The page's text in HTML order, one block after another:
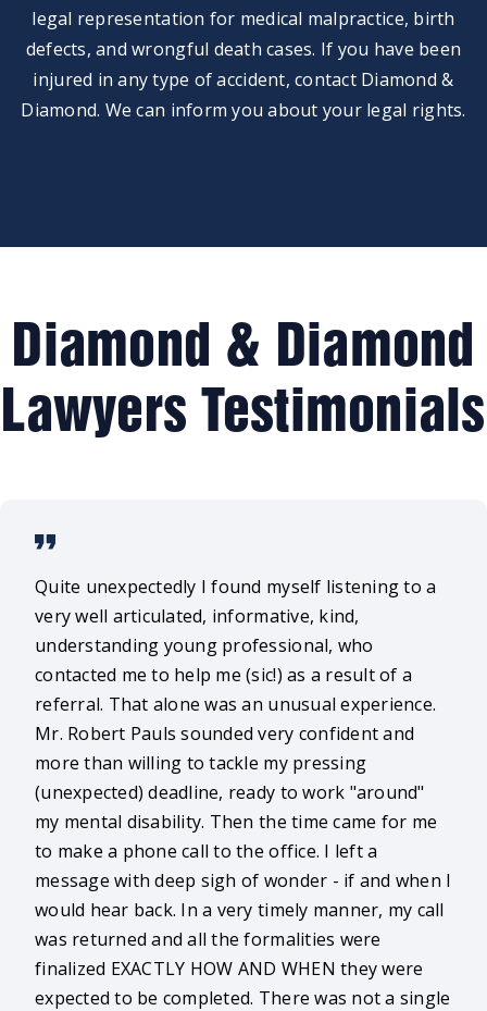
legal representation for medical malpractice, birth
defects, and wrongful death cases. If you have been
injured in any type of accident, contact Diamond &
Diamond. We can inform you about your legal rights.
Diamond & Diamond
Lawyers Testimonials
Quite unexpectedly I found myself listening to a
very well articulated, informative, kind,
understanding young professional, who
contacted me to help me (sic!) as a result of a
referral. That alone was an unusual experience.
Mr. Robert Pauls sounded very confident and
more than willing to tackle my pressing
(unexpected) deadline, ready to work "around"
my mental disability. Then the time came for me
to make a phone call to the office. I left a
message with deep sigh of wonder - if and when I
would hear back. In a very timely manner, my call
was returned and all the formalities were
finalized EXACTLY HOW AND WHEN they were
expected to be completed. There was not a single